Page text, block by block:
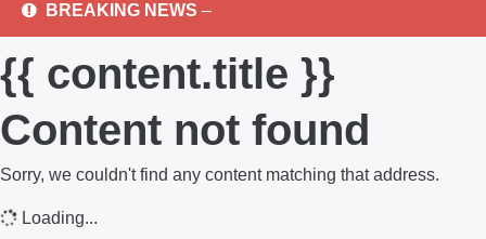
BREAKING NEWS –
{{ content.title }}
Content not found
Sorry, we couldn't find any content matching that address.
Loading...